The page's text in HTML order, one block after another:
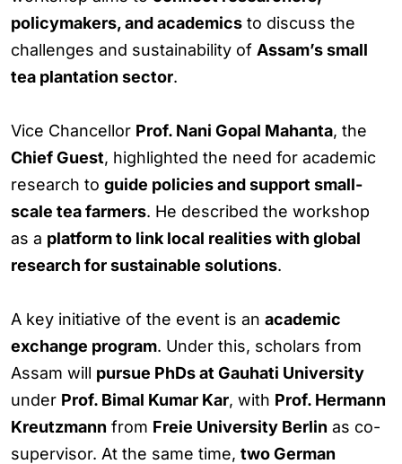
policymakers, and academics to discuss the
challenges and sustainability of Assam’s small
tea plantation sector.
Vice Chancellor Prof. Nani Gopal Mahanta, the
Chief Guest, highlighted the need for academic
research to guide policies and support small-
scale tea farmers. He described the workshop
as a platform to link local realities with global
research for sustainable solutions.
A key initiative of the event is an academic
exchange program. Under this, scholars from
Assam will pursue PhDs at Gauhati University
under Prof. Bimal Kumar Kar, with Prof. Hermann
Kreutzmann from Freie University Berlin as co-
supervisor. At the same time, two German